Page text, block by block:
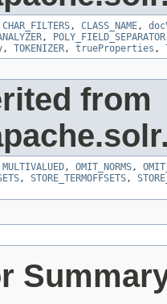
CHAR_FILTERS, CLASS_NAME,
, POLY_FIELD_SEPARATOR
, TOKENIZER, trueProperties ,
from
MULTIVALUED, OMIT_NORMS,
, STORE_TERMOFFSETS,